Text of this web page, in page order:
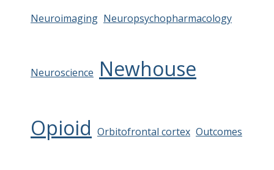
Neuroimaging Neuropsychopharmacology
Neuroscience Newhouse
Opioid Orbitofrontal cortex Outcomes